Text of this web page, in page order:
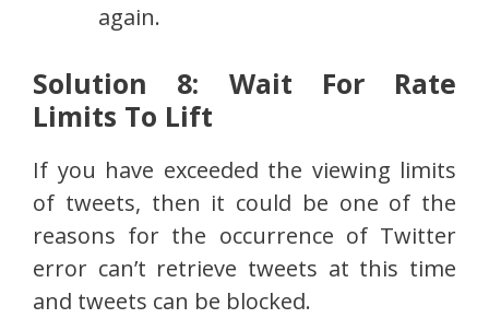
again.
Solution 8: Wait For Rate
Limits To Lift
If you have exceeded the viewing limits
of tweets, then it could be one of the
reasons for the occurrence of Twitter
error can’t retrieve tweets at this time
and tweets can be blocked.